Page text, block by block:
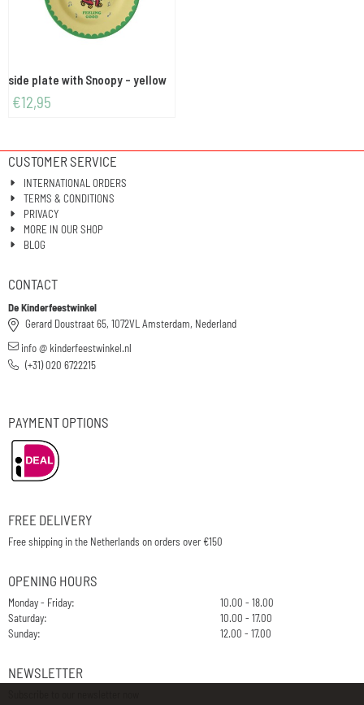
side plate with Snoopy - yellow
€12,95
CUSTOMER SERVICE
INTERNATIONAL ORDERS
TERMS & CONDITIONS
PRIVACY
MORE IN OUR SHOP
BLOG
CONTACT
De Kinderfeestwinkel
Gerard Doustraat 65, 1072VL Amsterdam, Nederland
info @ kinderfeestwinkel.nl
(+31) 020 6722215
PAYMENT OPTIONS
FREE DELIVERY
Free shipping in the Netherlands on orders over €150
OPENING HOURS
Monday - Friday:
10.00 - 18.00
Saturday:
10.00 - 17.00
Sunday:
12.00 - 17.00
NEWSLETTER